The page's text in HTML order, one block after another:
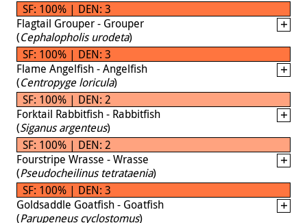
SF: 100% | DEN: 3
Flagtail Grouper - Grouper
(Cephalopholis urodeta)
SF: 100% | DEN: 3
Flame Angelfish - Angelfish
(Centropyge loricula)
SF: 100% | DEN: 2
Forktail Rabbitfish - Rabbitfish
(Siganus argenteus)
SF: 100% | DEN: 2
Fourstripe Wrasse - Wrasse
(Pseudocheilinus tetrataenia)
SF: 100% | DEN: 3
Goldsaddle Goatfish - Goatfish
(Parupeneus cyclostomus)